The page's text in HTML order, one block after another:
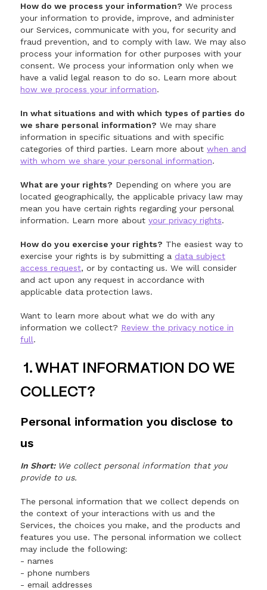
How do we process your information? We process
your information to provide, improve, and administer
our Services, communicate with you, for security and
fraud prevention, and to comply with law. We may also
process your information for other purposes with your
consent. We process your information only when we
have a valid legal reason to do so. Learn more about
how we process your information.
In what situations and with which types of parties do
we share personal information? We may share
information in specific situations and with specific
categories of third parties. Learn more about when and
with whom we share your personal information.
What are your rights? Depending on where you are
located geographically, the applicable privacy law may
mean you have certain rights regarding your personal
information. Learn more about your privacy rights.
How do you exercise your rights? The easiest way to
exercise your rights is by submitting a data subject
access request, or by contacting us. We will consider
and act upon any request in accordance with
applicable data protection laws.
Want to learn more about what we do with any
information we collect? Review the privacy notice in
full.
1. WHAT INFORMATION DO WE
COLLECT?
Personal information you disclose to
us
In Short: We collect personal information that you
provide to us.
The personal information that we collect depends on
the context of your interactions with us and the
Services, the choices you make, and the products and
features you use. The personal information we collect
may include the following:
- names
- phone numbers
- email addresses